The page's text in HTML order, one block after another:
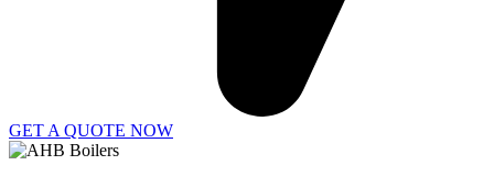
GET A QUOTE NOW